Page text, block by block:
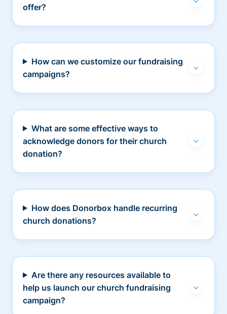
offer?
How can we customize our fundraising
campaigns?
What are some effective ways to
acknowledge donors for their church
donation?
How does Donorbox handle recurring
church donations?
Are there any resources available to
help us launch our church fundraising
campaign?